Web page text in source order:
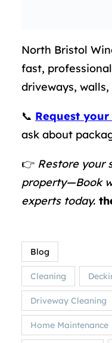
North Bristol
fast,
driveways,
📞 Request
ask about
👉 Restore your
property—Book
experts today.
Blog
Cleaning
Driveway Cleaning
Home Maintenance